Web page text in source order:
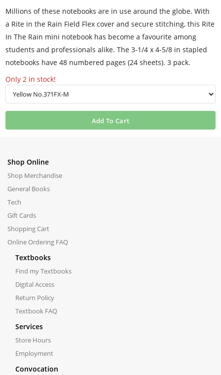
Millions of these notebooks are in use around the globe. With
a Rite in the Rain Field Flex cover and secure stitching, this Rite
In The Rain mini notebook has become a favourite among
students and professionals alike. The 3-1/4 x 4-5/8 in stapled
notebooks have 48 numbered pages (24 sheets). 3 pack.
Only 2 in stock!
Add To Cart
Shop Online
Shop Merchandise
General Books
Tech
Gift Cards
Shopping Cart
Online Ordering FAQ
Textbooks
Find my Textbooks
Digital Access
Return Policy
Textbook FAQ
Services
Store Hours
Employment
Convocation